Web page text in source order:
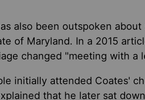
also been outspoken
of Maryland. In a 2015
changed "meeting with a
initially attended Coates'
that he later sat